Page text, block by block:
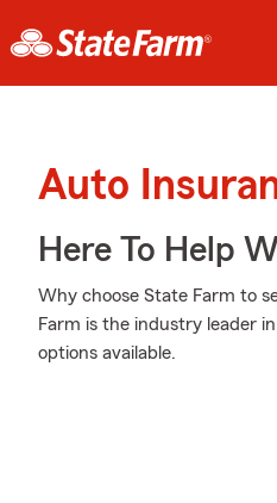
Auto
Here To Help
Why choose State Farm to
Farm is the industry leader
options available.